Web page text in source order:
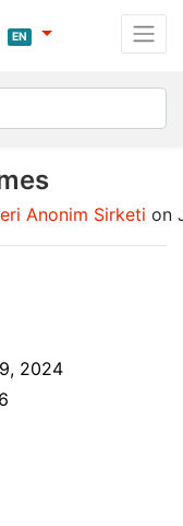
EN
Anonim Sirketi on
2024